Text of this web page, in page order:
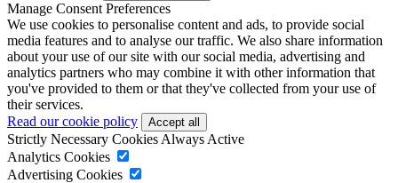
Manage Consent Preferences
We use cookies to personalise content and ads, to provide social
media features and to analyse our traffic. We also share information
about your use of our site with our social media, advertising and
analytics partners who may combine it with other information that
you've provided to them or that they've collected from your use of
their services.
Read our cookie policy
Strictly Necessary Cookies Always Active
Analytics Cookies
Advertising Cookies